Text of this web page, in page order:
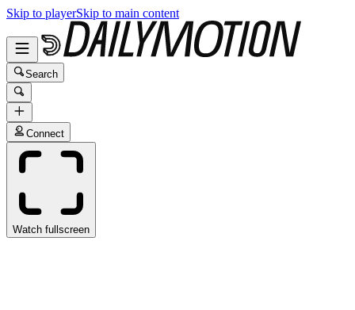
Skip to playerSkip to main content
Search
Connect
Watch fullscreen